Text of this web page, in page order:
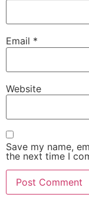
Email *
Website
Save my name,
the next time I